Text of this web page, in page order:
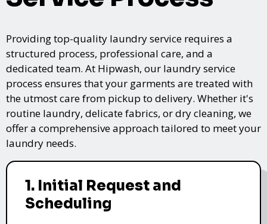
Providing top-quality laundry service requires a
structured process, professional care, and a
dedicated team. At Hipwash, our laundry service
process ensures that your garments are treated with
the utmost care from pickup to delivery. Whether it's
routine laundry, delicate fabrics, or dry cleaning, we
offer a comprehensive approach tailored to meet your
laundry needs.
1. Initial Request and
Scheduling